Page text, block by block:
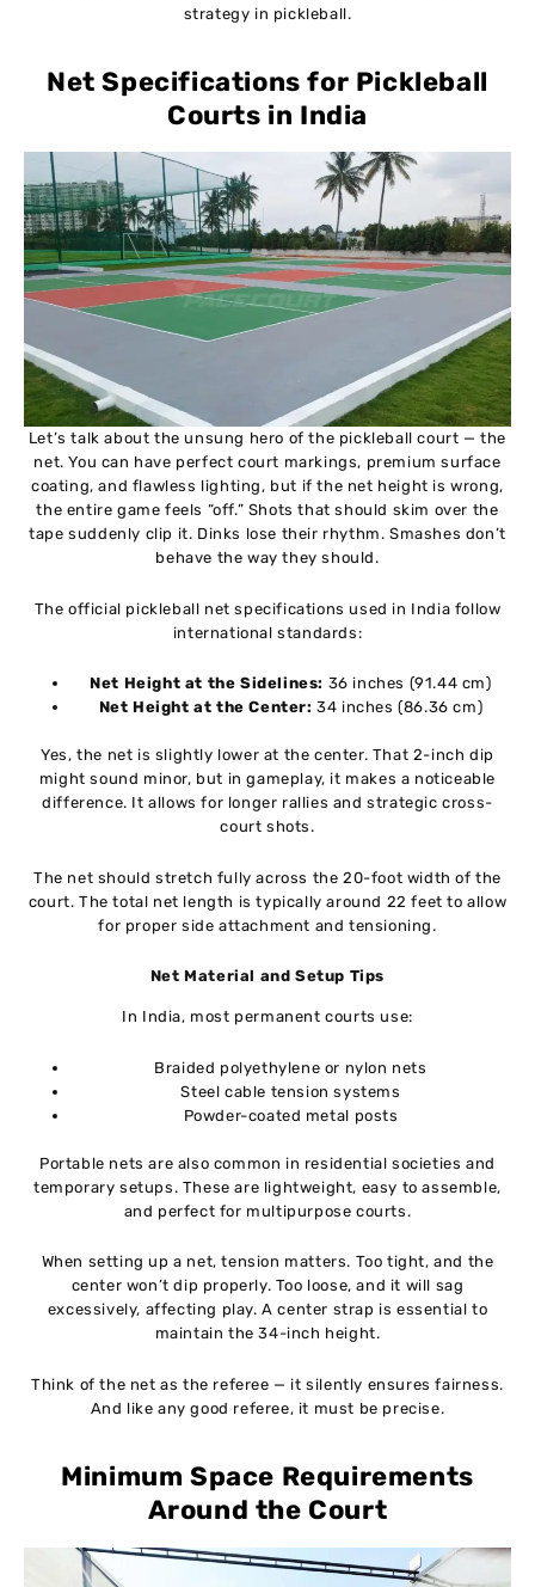
strategy in pickleball.
Net Specifications for Pickleball
Courts in India
Let’s talk about the unsung hero of the pickleball court — the
net. You can have perfect court markings, premium surface
coating, and flawless lighting, but if the net height is wrong,
the entire game feels “off.” Shots that should skim over the
tape suddenly clip it. Dinks lose their rhythm. Smashes don’t
behave the way they should.
The official pickleball net specifications used in India follow
international standards:
Net Height at the Sidelines: 36 inches (91.44 cm)
Net Height at the Center: 34 inches (86.36 cm)
Yes, the net is slightly lower at the center. That 2-inch dip
might sound minor, but in gameplay, it makes a noticeable
difference. It allows for longer rallies and strategic cross-
court shots.
The net should stretch fully across the 20-foot width of the
court. The total net length is typically around 22 feet to allow
for proper side attachment and tensioning.
Net Material and Setup Tips
In India, most permanent courts use:
Braided polyethylene or nylon nets
Steel cable tension systems
Powder-coated metal posts
Portable nets are also common in residential societies and
temporary setups. These are lightweight, easy to assemble,
and perfect for multipurpose courts.
When setting up a net, tension matters. Too tight, and the
center won’t dip properly. Too loose, and it will sag
excessively, affecting play. A center strap is essential to
maintain the 34-inch height.
Think of the net as the referee — it silently ensures fairness.
And like any good referee, it must be precise.
Minimum Space Requirements
Around the Court